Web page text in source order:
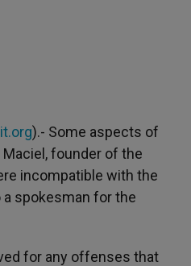
).- Some aspects of
founder of the
incompatible with the
spokesman for the
for any offenses that